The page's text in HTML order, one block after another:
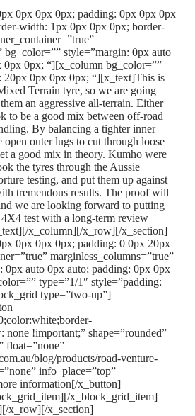
0px 0px 0px; padding: 0px 0px 0px
width: 1px 0px 0px 0px; border-
bg_color=”” style=”margin: 0px auto
0px; “][x_column bg_color=””
20px 0px 0px 0px; “][x_text]This is
Terrain tyre, so we are going
an aggressive all-terrain. Either
to be a good mix between off-road
By balancing a tighter inner
outer lugs to cut through loose
a good mix in theory. Kumho were
the tyres through the Aussie
testing, and put them up against
tremendous results. The proof will
we are looking forward to putting
test with a long-term review
x_column][/x_row][/x_section]
0px 0px 0px; padding: 0 0px 20px
marginless_columns=”true”
0px auto 0px auto; padding: 0px 0px
type=”1/1″ style=”padding:
type=”two-up”]
!important;” shape=”rounded”
float=”none”
blog/products/road-venture-
info_place=”top”
information[/x_button]
x_block_grid_item]
x_row][/x_section]